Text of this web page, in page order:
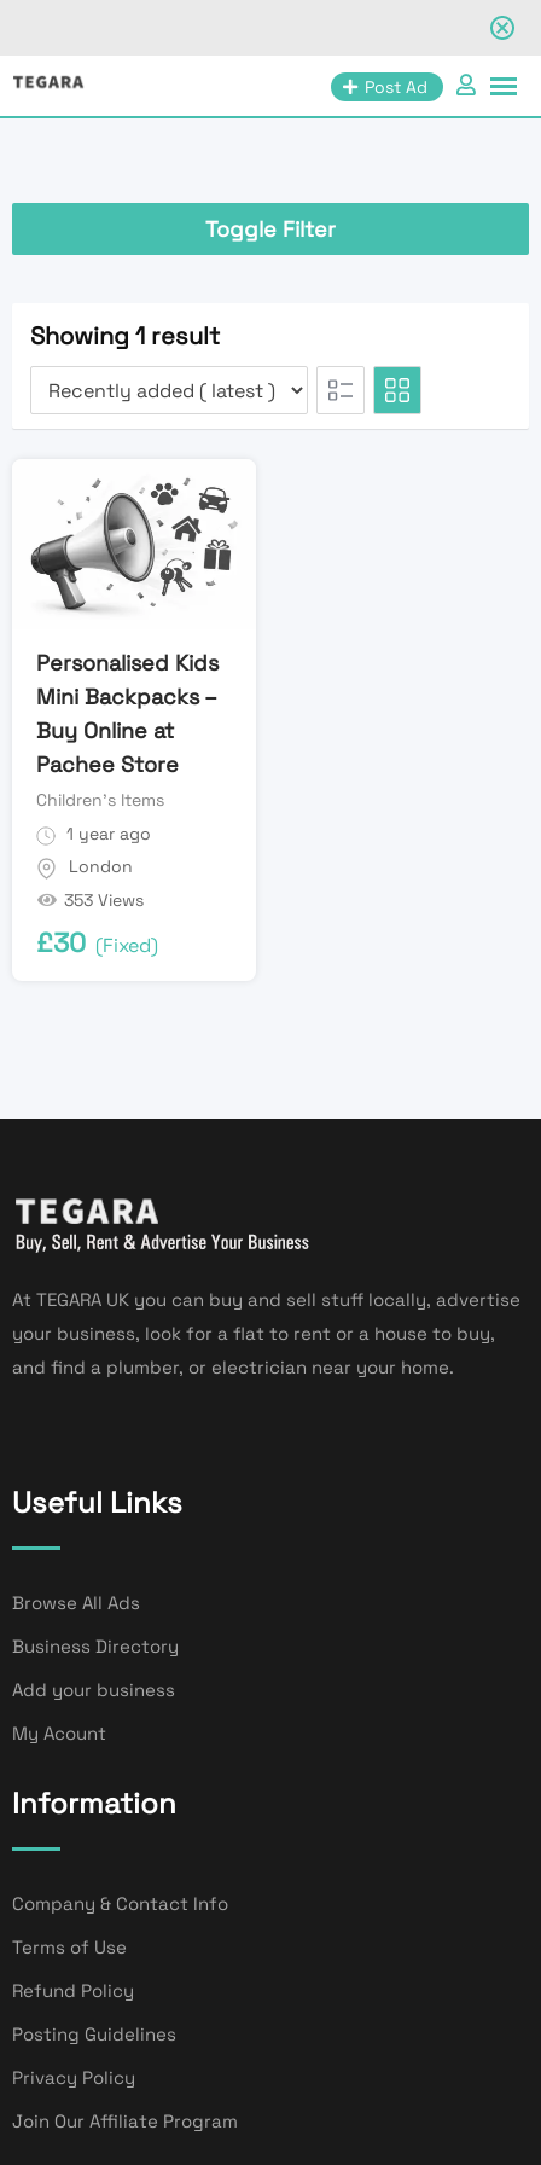
Skip
Post Ad
Toggle Filter
Showing 1 result
Personalised Kids
Mini Backpacks –
Buy Online at
Pachee Store
Children's Items
1 year ago
London
353 Views
£30 (Fixed)
At TEGARA UK you can buy and sell stuff locally, advertise
your business, look for a flat to rent or a house to buy,
and find a plumber, or electrician near your home.
Useful Links
Browse All Ads
Business Directory
Add your business
My Acount
Information
Company & Contact Info
Terms of Use
Refund Policy
Posting Guidelines
Privacy Policy
Join Our Affiliate Program